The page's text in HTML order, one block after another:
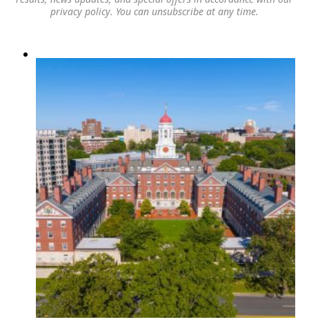
privacy policy. You can unsubscribe at any time.